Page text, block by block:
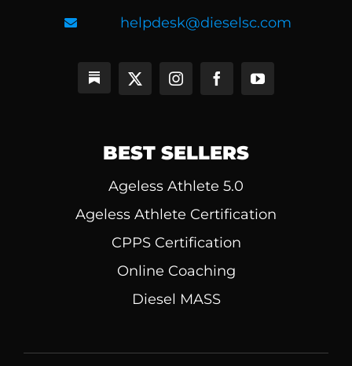
helpdesk@dieselsc.com
BEST SELLERS
Ageless Athlete 5.0
Ageless Athlete Certification
CPPS Certification
Online Coaching
Diesel MASS